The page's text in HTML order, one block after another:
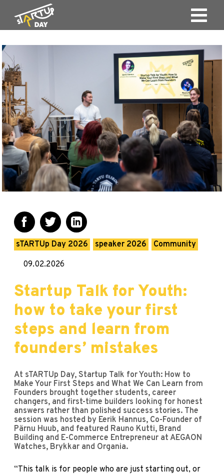
sTARTUp Day 2026 speaker 2026
Community
09.02.2026
Startup Talk for Youth:
how to take your first
steps and learn from
founders’ mistakes
At sTARTUp Day, Startup Talk for Youth: How to
Make Your First Steps and What We Can Learn from
Founders brought together students, career
changers, and first-time builders looking for honest
answers rather than polished success stories. The
session was hosted by Eerik Hannus, Co-Founder of
Pärnu Huub, and featured Rauno Kutti, Brand
Building and E-Commerce Entrepreneur at AEGAON
Watches, Brykkar and Organia.
“This talk is for people who are just starting out, or